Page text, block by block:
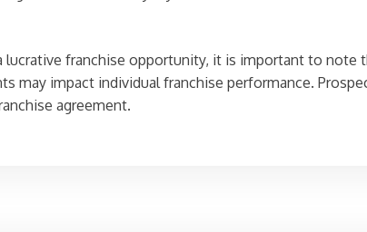
lucrative franchise opportunity, it is important to
may impact individual franchise performance.
agreement.